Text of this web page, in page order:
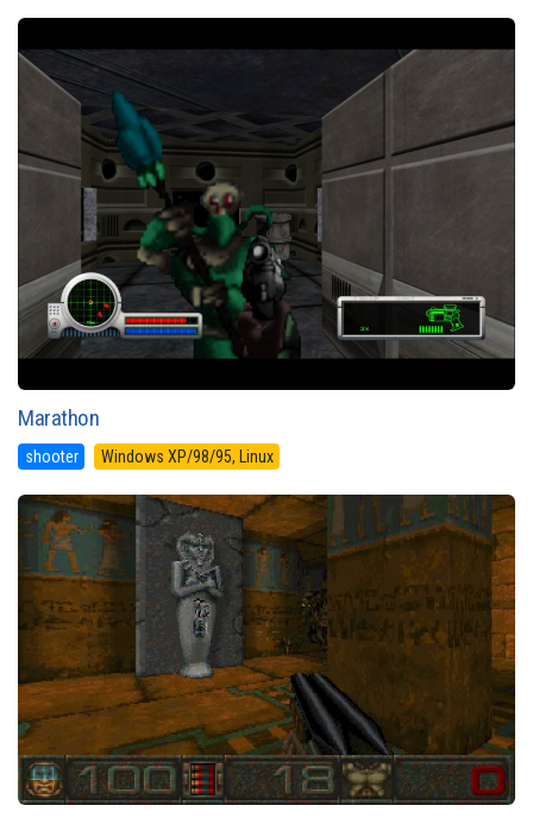
Marathon
shooter Windows XP/98/95, Linux